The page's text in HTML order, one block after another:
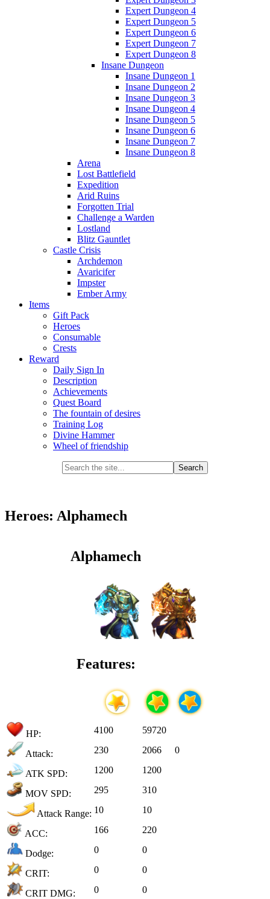
Expert Dungeon 4
Expert Dungeon 5
Expert Dungeon 6
Expert Dungeon 7
Expert Dungeon 8
Insane Dungeon
Insane Dungeon 1
Insane Dungeon 2
Insane Dungeon 3
Insane Dungeon 4
Insane Dungeon 5
Insane Dungeon 6
Insane Dungeon 7
Insane Dungeon 8
Arena
Lost Battlefield
Expedition
Arid Ruins
Forgotten Trial
Challenge a Warden
Lostland
Blitz Gauntlet
Castle Crisis
Archdemon
Avaricifer
Impster
Ember Army
Items
Gift Pack
Heroes
Consumable
Crests
Reward
Daily Sign In
Description
Achievements
Quest Board
The fountain of desires
Training Log
Divine Hammer
Wheel of friendship
Heroes: Alphamech
Alphamech
Features:
HP: 4100 59720
Attack: 230 2066 0
ATK SPD: 1200 1200
MOV SPD: 295 310
Attack Range: 10 10
ACC: 166 220
Dodge: 0 0
CRIT: 0 0
CRIT DMG: 0 0